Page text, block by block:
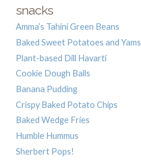
snacks
Amma’s Tahini Green Beans
Baked Sweet Potatoes and Yams
Plant-based Dill Havarti
Cookie Dough Balls
Banana Pudding
Crispy Baked Potato Chips
Baked Wedge Fries
Humble Hummus
Sherbert Pops!